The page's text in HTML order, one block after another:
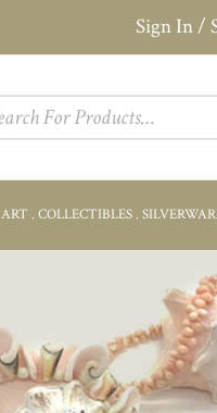
Sign In /
ART . COLLECTIBLES .